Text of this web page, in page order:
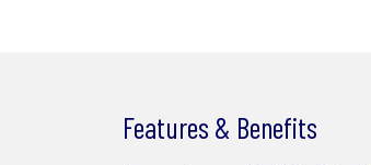
Features & Benefits